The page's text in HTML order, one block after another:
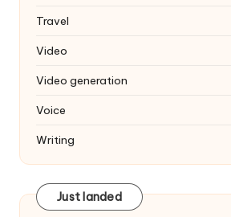
Travel
Video
Video generation
Voice
Writing
Just landed